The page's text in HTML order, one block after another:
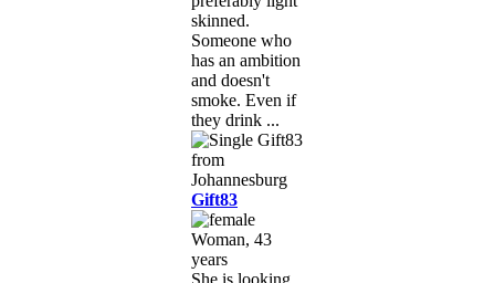
skinned.
Someone who
has an ambition
and doesn't
smoke. Even if
they drink ...
Gift83
Woman, 43
years
She is looking